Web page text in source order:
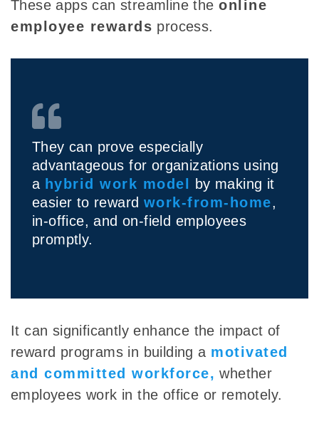
These apps can streamline the online
employee rewards process.
They can prove especially
advantageous for organizations using
a hybrid work model
by making it
easier to reward work-from-home,
in-office, and on-field employees
promptly.
It can significantly enhance the impact of
reward programs in buildinga motivated
and committed workforce, whether
employees work in the office or remotely.